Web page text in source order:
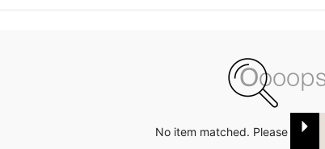
No item matched. Please try